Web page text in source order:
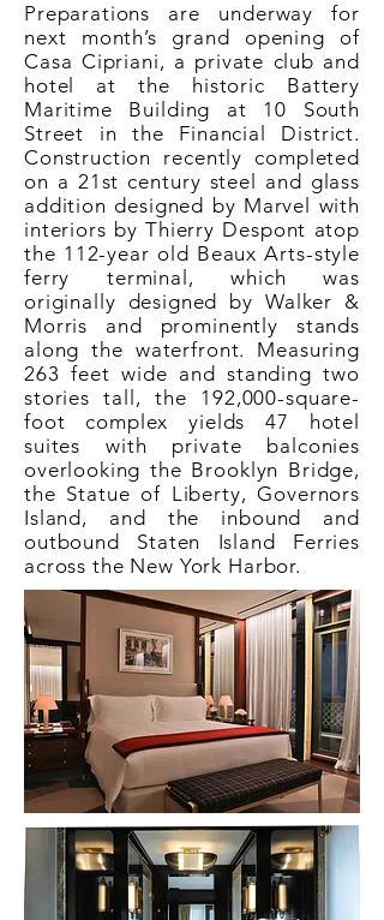
Preparations are underway for
next month’s grand opening of
Casa Cipriani, a private club and
hotel at the historic Battery
Maritime Building at 10 South
Street in the Financial District.
Construction recently completed
on a 21st century steel and glass
addition designed by Marvel with
interiors by Thierry Despont atop
the 112-year old Beaux Arts-style
ferry terminal, which was
originally designed by Walker &
Morris and prominently stands
along the waterfront. Measuring
263 feet wide and standing two
stories tall, the 192,000-square-
foot complex yields 47 hotel
suites with private balconies
overlooking the Brooklyn Bridge,
the Statue of Liberty, Governors
Island, and the inbound and
outbound Staten Island Ferries
across the New York Harbor.